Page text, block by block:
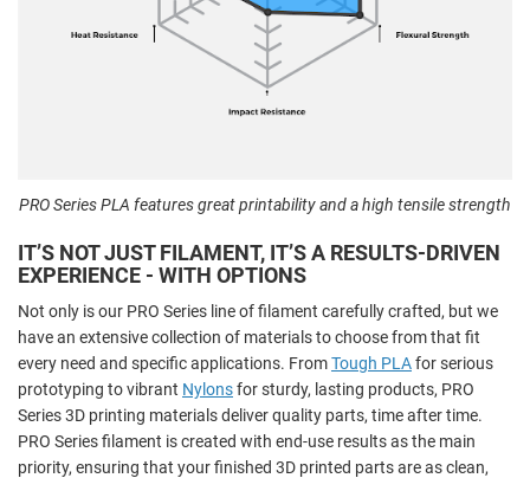
PRO Series PLA features great printability and a high tensile strength
IT’S NOT JUST FILAMENT, IT’S A RESULTS-DRIVEN
EXPERIENCE - WITH OPTIONS
Not only is our PRO Series line of filament carefully crafted, but we
have an extensive collection of materials to choose from that fit
every need and specific applications. FromTough PLAfor serious
prototyping to vibrant Nylonsfor sturdy, lasting products, PRO
Series 3D printing materials deliver quality parts, time after time.
PRO Series filament is created with end-use results as the main
priority, ensuring that your finished 3D printed parts are as clean,